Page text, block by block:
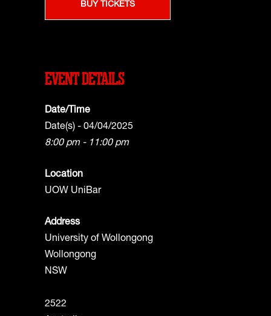
BUY TICKETS
EVENT DETAILS
Date/Time
Date(s) - 04/04/2025
8:00 pm - 11:00 pm
Location
UOW UniBar
Address
University of Wollongong
Wollongong
NSW
2522